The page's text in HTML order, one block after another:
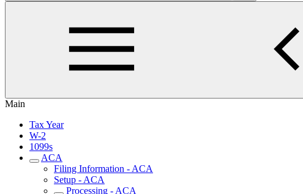
Main
Tax Year
W-2
1099s
ACA
Filing Information - ACA
Setup - ACA
Processing - ACA